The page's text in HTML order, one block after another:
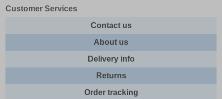
Customer Services
Contact us
About us
Delivery info
Returns
Order tracking